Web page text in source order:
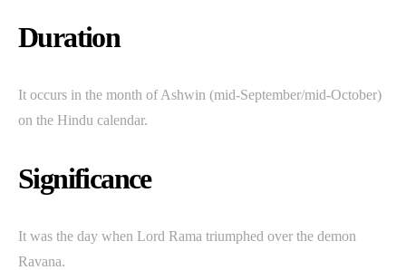
Duration
It occurs in the month of Ashwin (mid-September/mid-October)
on the Hindu calendar.
Significance
It was the day when Lord Rama triumphed over the demon
Ravana.